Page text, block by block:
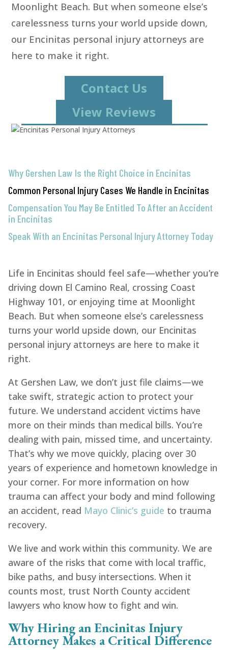
Moonlight Beach. But when someone else’s
carelessness turns your world upside down,
our Encinitas personal injury attorneys are
here to make it right.
Contact Us
View Reviews
Why Gershen Law Is the Right Choice in Encinitas
Common Personal Injury Cases We Handle in Encinitas
Compensation You May Be Entitled To After an Accident
in Encinitas
Speak With an Encinitas Personal Injury Attorney Today
Life in Encinitas should feel safe—whether you’re
driving down El Camino Real, crossing Coast
Highway 101, or enjoying time at Moonlight
Beach. But when someone else’s carelessness
turns your world upside down, our Encinitas
personal injury attorneys are here to make it
right.
At Gershen Law, we don’t just file claims—we
take swift, strategic action to protect your
future. We understand accident victims have
more on their minds than medical bills. You’re
dealing with pain, missed time, and uncertainty.
That’s why we move quickly, placing over 30
years of experience and hometown knowledge in
your corner. For more information on how
trauma can affect your body and mind following
an accident, read Mayo Clinic’s guide to trauma
recovery.
We live and work within this community. We are
aware of the risks that come with local traffic,
bike paths, and busy intersections. When it
counts most, trust North County accident
lawyers who know how to fight and win.
Why Hiring an Encinitas Injury
Attorney Makes a Critical Difference